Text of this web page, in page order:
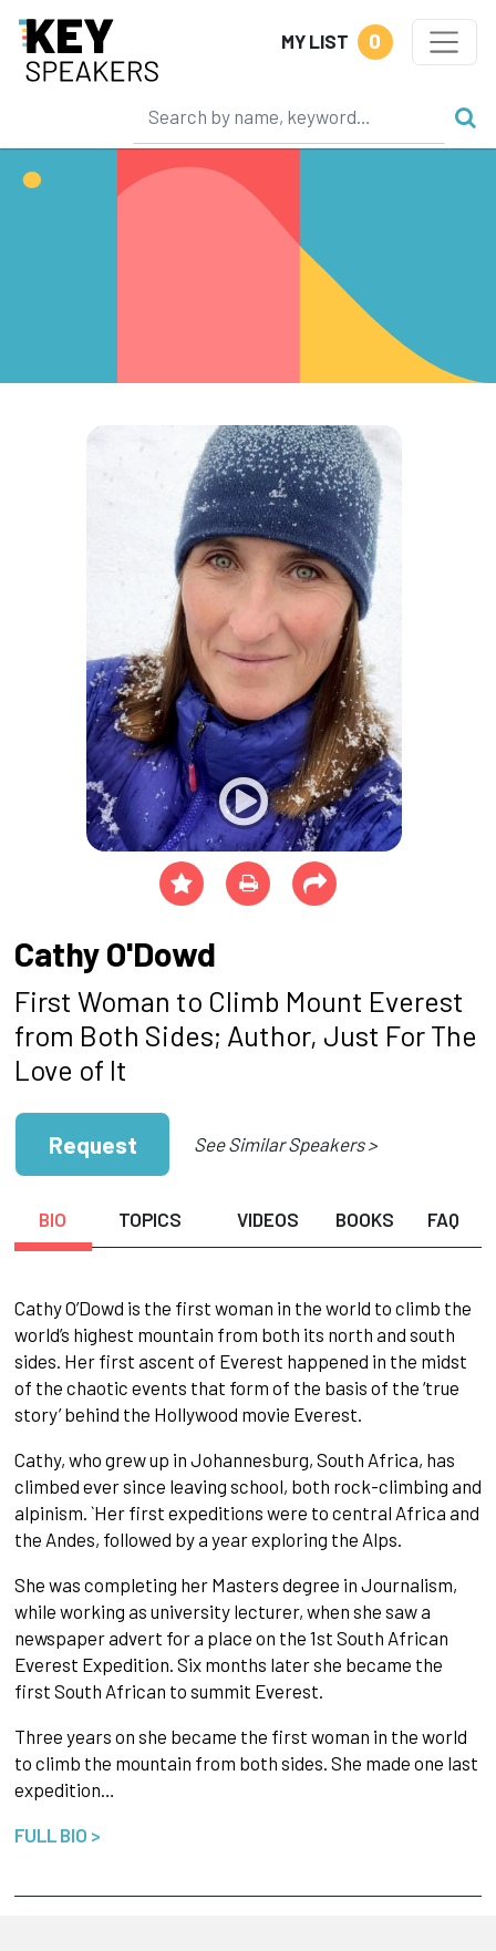
MY LIST 0
Cathy O'Dowd
First Woman to Climb Mount Everest
from Both Sides; Author, Just For The
Love of It
Request See Similar Speakers >
BIO TOPICS VIDEOS BOOKS FAQ
Cathy O’Dowd is the first woman in the world to climb the
world’s highest mountain from both its north and south
sides. Her first ascent of Everest happened in the midst
of the chaotic events that form of the basis of the ‘true
story’ behind the Hollywood movie Everest.
Cathy, who grew up in Johannesburg, South Africa, has
climbed ever since leaving school, both rock-climbing and
alpinism. `Her first expeditions were to central Africa and
the Andes, followed by a year exploring the Alps.
She was completing her Masters degree in Journalism,
while working as university lecturer, when she saw a
newspaper advert for a place on the 1st South African
Everest Expedition. Six months later she became the
first South African to summit Everest.
Three years on she became the first woman in the world
to climb the mountain from both sides. She made one last
expedition…
FULL BIO >